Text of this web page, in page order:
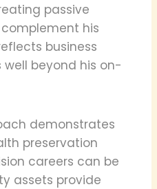
passive
his
business
beyond his on-
demonstrates
preservation
careers can be
assets provide